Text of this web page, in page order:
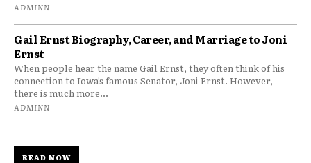
ADMINN
Gail Ernst Biography, Career, and Marriage to Joni
Ernst
When people hear the name Gail Ernst, they often think of his
connection to Iowa’s famous Senator, Joni Ernst. However,
there is much more...
ADMINN
READ NOW